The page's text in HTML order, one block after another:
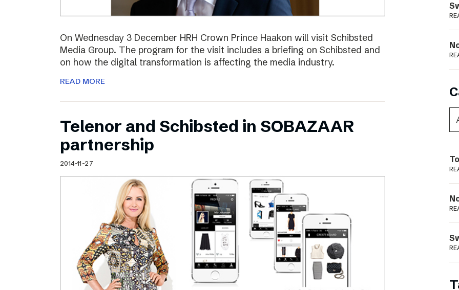
On Wednesday 3 December HRH Crown Prince Haakon will visit Schibsted
Media Group. The program for the visit includes a briefing on Schibsted and
on how the digital transformation is affecting the media industry.
READ MORE
Telenor and Schibsted in SOBAZAAR
partnership
2014-11-27